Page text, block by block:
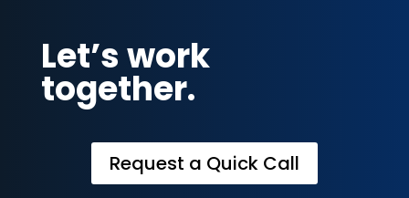
Let’s work
together.
Request a Quick Call